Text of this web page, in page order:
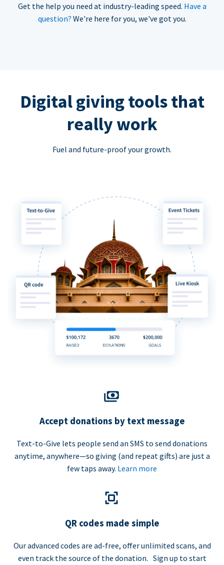
Get the help you need at industry-leading speed. Have a
question? We're here for you, we've got you.
Digital giving tools that
really work
Fuel and future-proof your growth.
Accept donations by text message
Text-to-Give lets people send an SMS to send donations
anytime, anywhere—so giving (and repeat gifts) are just a
few taps away. Learn more
QR codes made simple
Our advanced codes are ad-free, offer unlimited scans, and
even track the source of the donation. Sign up to start